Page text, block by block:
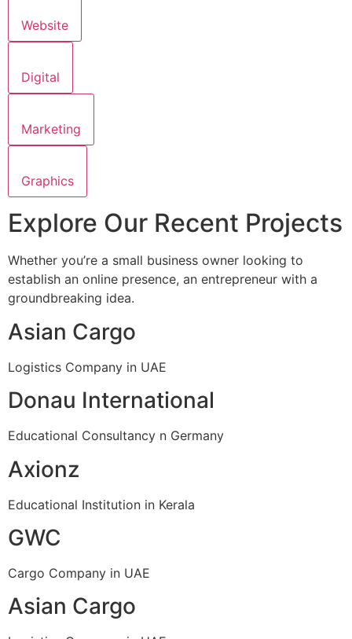
Website
Digital
Marketing
Graphics
Explore Our Recent Projects
Whether you’re a small business owner looking to
establish an online presence, an entrepreneur with a
groundbreaking idea.
Asian Cargo
Logistics Company in UAE
Donau International
Educational Consultancy n Germany
Axionz
Educational Institution in Kerala
GWC
Cargo Company in UAE
Asian Cargo